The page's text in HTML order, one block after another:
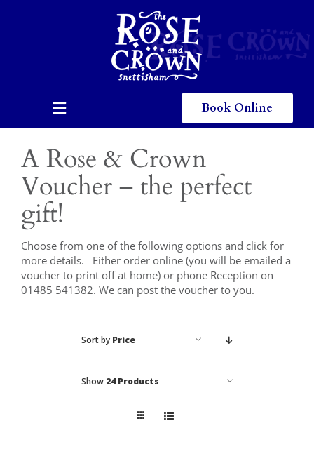
Toggle
Eating & Drinking
Menus
Staying
Children
Book Online
A Rose & Crown
Voucher – the perfect
gift!
Choose from one of the following options and click for
more details. Either order online (you will be emailed a
voucher to print off at home) or phone Reception on
01485 541382. We can post the voucher to you.
Sort by Price
Show 24 Products